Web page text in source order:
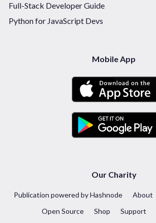
Full-Stack Developer Guide
Python for JavaScript Devs
Mobile App
Our Charity
Publication powered by Hashnode About
Open Source
Shop Support